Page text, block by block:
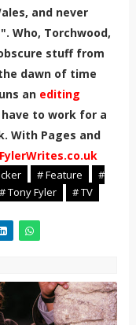
and never
Who, Torchwood,
stuff from
dawn of time
an editing
to work for a
With Pages and
FylerWrites.co.uk
# Feature
#
# Tony Fyler # TV